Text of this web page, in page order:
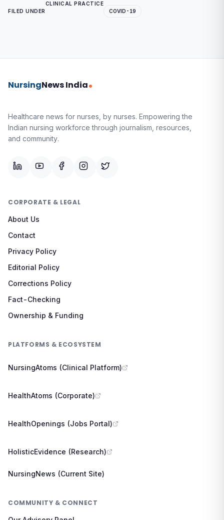
FILED UNDER
CLINICAL PRACTICE
COVID-19
NursingNews India
Healthcare news for nurses, by nurses. Empowering the
Indian nursing workforce through journalism, resources,
and community.
CORPORATE & LEGAL
About Us
Contact
Privacy Policy
Editorial Policy
Corrections Policy
Fact-Checking
Ownership & Funding
PLATFORMS & ECOSYSTEM
NursingAtoms (Clinical Platform)
HealthAtoms (Corporate)
HealthOpenings (Jobs Portal)
HolisticEvidence (Research)
NursingNews (Current Site)
COMMUNITY & CONNECT